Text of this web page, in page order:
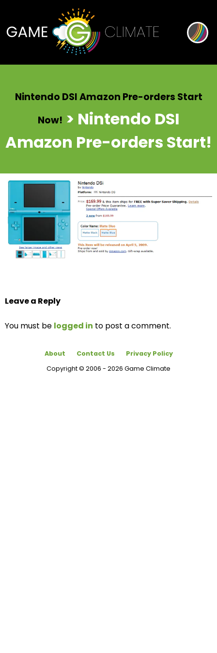
Nintendo DSI Amazon Pre-orders Start
Now! > Nintendo DSI
Amazon Pre-orders Start!
Leave a Reply
You must be logged in to post a comment.
About Contact Us
Privacy Policy
Copyright © 2006 - 2026 Game Climate